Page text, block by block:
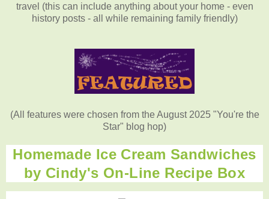
travel (this can include anything about your home - even
history posts - all while remaining family friendly)
(All features were chosen from the August 2025 "You're the
Star" blog hop)
Homemade Ice Cream Sandwiches
by Cindy's On-Line Recipe Box